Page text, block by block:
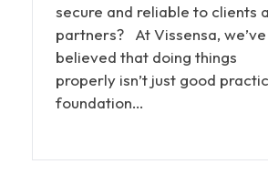
secure and reliable to clients
partners? At Vissensa,
believed that doing things
properly isn’t just good
foundation…